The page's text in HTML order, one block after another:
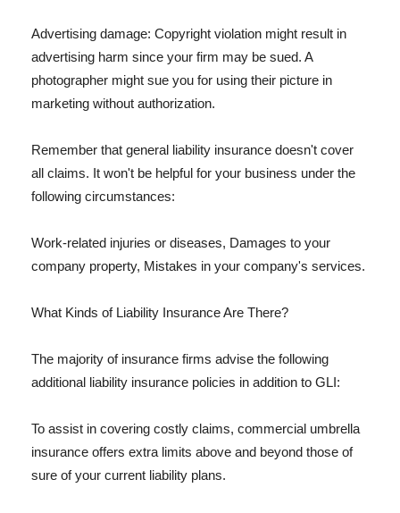
Advertising damage: Copyright violation might result in
advertising harm since your firm may be sued. A
photographer might sue you for using their picture in
marketing without authorization.
Remember that general liability insurance doesn't cover
all claims. It won't be helpful for your business under the
following circumstances:
Work-related injuries or diseases, Damages to your
company property, Mistakes in your company's services.
What Kinds of Liability Insurance Are There?
The majority of insurance firms advise the following
additional liability insurance policies in addition to GLI:
To assist in covering costly claims, commercial umbrella
insurance offers extra limits above and beyond those of
sure of your current liability plans.